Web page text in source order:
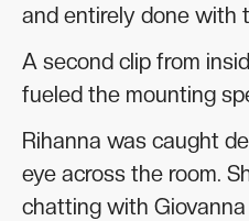
and entirely done with
A second clip from
fueled the mounting
Rihanna was caught
eye across the room.
chatting with